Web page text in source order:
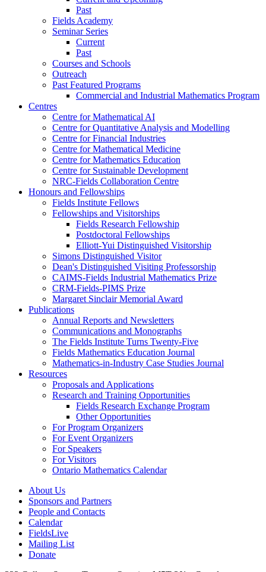
Past
Fields Academy
Seminar Series
Current
Past
Courses and Schools
Outreach
Past Featured Programs
Commercial and Industrial Mathematics Program
Centres
Centre for Mathematical AI
Centre for Quantitative Analysis and Modelling
Centre for Financial Industries
Centre for Mathematical Medicine
Centre for Mathematics Education
Centre for Sustainable Development
NRC-Fields Collaboration Centre
Honours and Fellowships
Fields Institute Fellows
Fellowships and Visitorships
Fields Research Fellowship
Postdoctoral Fellowships
Elliott-Yui Distinguished Visitorship
Simons Distinguished Visitor
Dean's Distinguished Visiting Professorship
CAIMS-Fields Industrial Mathematics Prize
CRM-Fields-PIMS Prize
Margaret Sinclair Memorial Award
Publications
Annual Reports and Newsletters
Communications and Monographs
The Fields Institute Turns Twenty-Five
Fields Mathematics Education Journal
Mathematics-in-Industry Case Studies Journal
Resources
Proposals and Applications
Research and Training Opportunities
Fields Research Exchange Program
Other Opportunities
For Program Organizers
For Event Organizers
For Speakers
For Visitors
Ontario Mathematics Calendar
About Us
Sponsors and Partners
People and Contacts
Calendar
FieldsLive
Mailing List
Donate